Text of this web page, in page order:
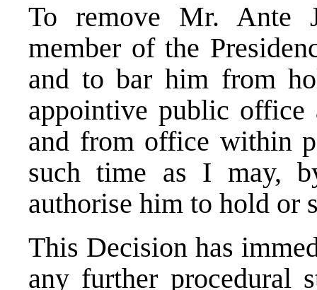
To remove Mr. Ante
member of the
and to bar him from
appointive public
and from office within
such time as I may,
authorise him to hold or
This Decision has
any further procedural